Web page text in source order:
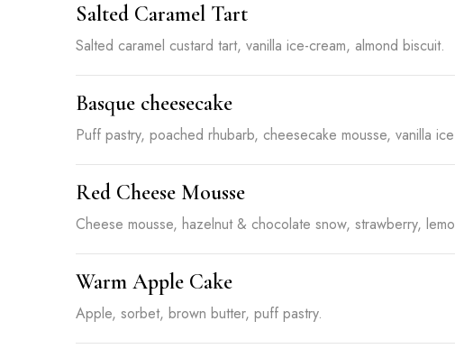
Salted Caramel Tart
Salted caramel custard tart, vanilla ice-cream, almond biscuit.
Basque cheesecake
Puff pastry, poached rhubarb, cheesecake mousse, vanilla
Red Cheese Mousse
Cheese mousse, hazelnut & chocolate snow, strawberry,
Warm Apple Cake
Apple, sorbet, brown butter, puff pastry.